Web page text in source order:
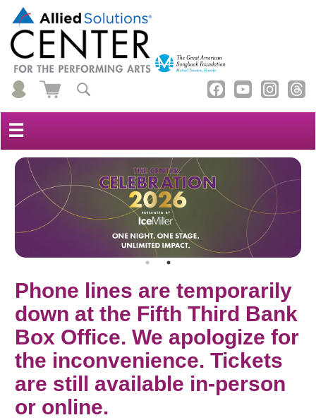
☰
Phone lines are temporarily
down at the Fifth Third Bank
Box Office. We apologize for
the inconvenience. Tickets
are still available in-person
or online.